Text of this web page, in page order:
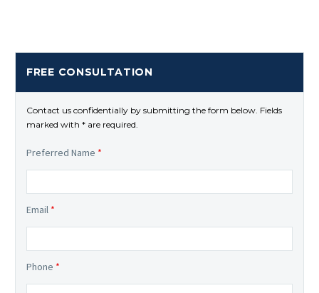
FREE CONSULTATION
Contact us confidentially by submitting the form below. Fields
marked with * are required.
Preferred Name *
Email *
Phone *